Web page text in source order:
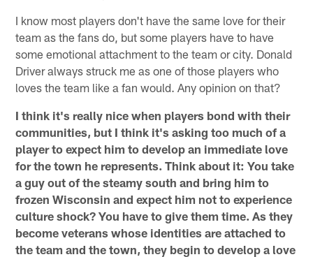
I know most players don't have the same love for their
team as the fans do, but some players have to have
some emotional attachment to the team or city. Donald
Driver always struck me as one of those players who
loves the team like a fan would. Any opinion on that?
I think it's really nice when players bond with their
communities, but I think it's asking too much of a
player to expect him to develop an immediate love
for the town he represents. Think about it: You take
a guy out of the steamy south and bring him to
frozen Wisconsin and expect him not to experience
culture shock? You have to give them time. As they
become veterans whose identities are attached to
the team and the town, they begin to develop a love